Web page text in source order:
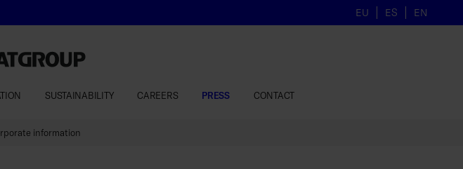
EU ES EN
SUSTAINABILITY CAREERS PRESS CONTACT
information